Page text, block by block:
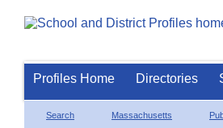
Profiles Home Directories
Search Massachusetts